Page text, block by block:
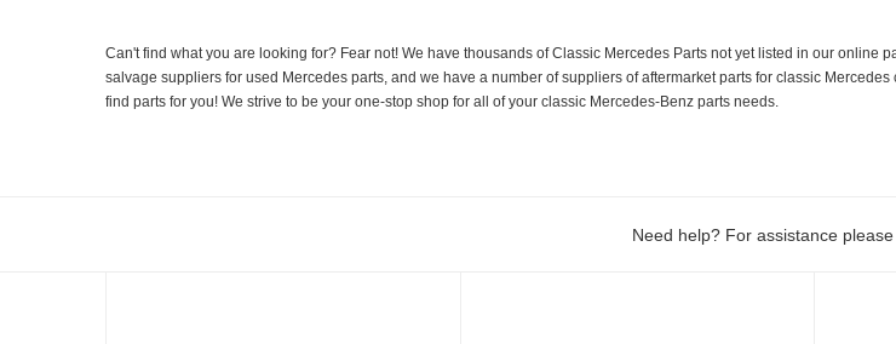
Can't find what you are looking for? Fear not! We have thousands of Classic Mercedes Parts not yet listed in our
salvage suppliers for used Mercedes parts, and we have a number of suppliers of aftermarket parts for classic
find parts for you! We strive to be your one-stop shop for all of your classic Mercedes-Benz parts needs.
Need help? For assistance please